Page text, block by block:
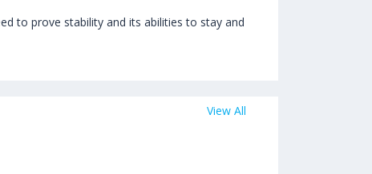
to prove stability and its abilities to stay and
View All